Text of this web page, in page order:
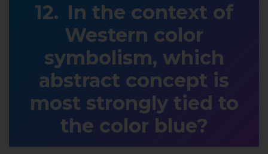
In the context of
Western color
symbolism, which
abstract concept is
most strongly tied to
the color blue?